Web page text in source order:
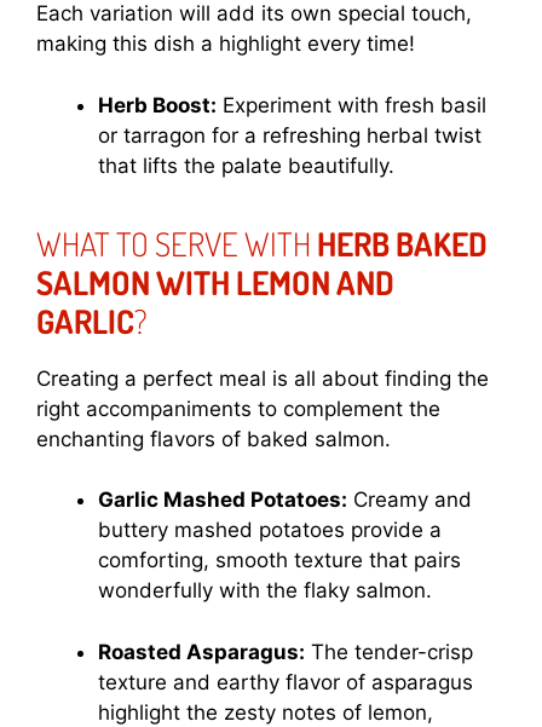
Each variation will add its own special touch,
making this dish a highlight every time!
Herb Boost: Experiment with fresh basil
or tarragon for a refreshing herbal twist
that lifts the palate beautifully.
WHAT TO SERVE WITH HERB BAKED
SALMON WITH LEMON AND
GARLIC?
Creating a perfect meal is all about finding the
right accompaniments to complement the
enchanting flavors of baked salmon.
Garlic Mashed Potatoes: Creamy and
buttery mashed potatoes provide a
comforting, smooth texture that pairs
wonderfully with the flaky salmon.
Roasted Asparagus: The tender-crisp
texture and earthy flavor of asparagus
highlight the zesty notes of lemon,